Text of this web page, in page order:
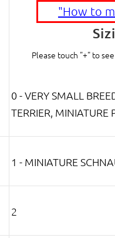
"How to
Please touch "+" to
0 - VERY SMALL
TERRIER, MINIATURE
1 - MINIATURE
2